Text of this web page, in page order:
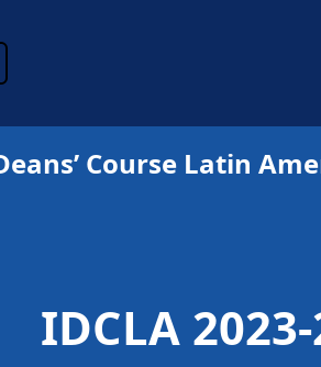
Course Latin
IDCLA